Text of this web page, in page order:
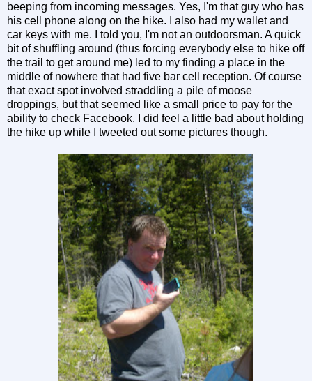
beeping from incoming messages. Yes, I'm that guy who has
his cell phone along on the hike. I also had my wallet and
car keys with me. I told you, I'm not an outdoorsman. A quick
bit of shuffling around (thus forcing everybody else to hike off
the trail to get around me) led to my finding a place in the
middle of nowhere that had five bar cell reception. Of course
that exact spot involved straddling a pile of moose
droppings, but that seemed like a small price to pay for the
ability to check Facebook. I did feel a little bad about holding
the hike up while I tweeted out some pictures though.